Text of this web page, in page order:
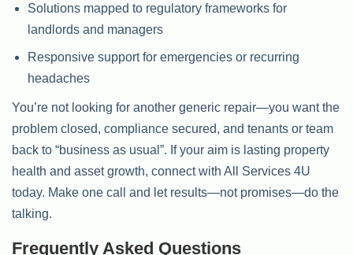
Solutions mapped to regulatory frameworks for
landlords and managers
Responsive support for emergencies or recurring
headaches
You’re not looking for another generic repair—you want the
problem closed, compliance secured, and tenants or team
back to “business as usual”. If your aim is lasting property
health and asset growth, connect with All Services 4U
today. Make one call and let results—not promises—do the
talking.
Frequently Asked Questions